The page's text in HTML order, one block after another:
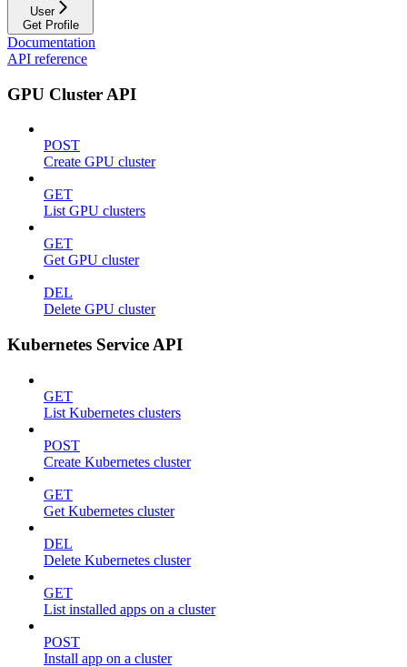
User
Get Profile
Documentation
API reference
GPU Cluster API
POST
Create GPU cluster
GET
List GPU clusters
GET
Get GPU cluster
DEL
Delete GPU cluster
Kubernetes Service API
GET
List Kubernetes clusters
POST
Create Kubernetes cluster
GET
Get Kubernetes cluster
DEL
Delete Kubernetes cluster
GET
List installed apps on a cluster
POST
Install app on a cluster